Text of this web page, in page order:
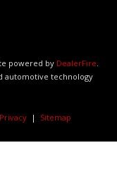
powered by DealerFire.
automotive technology
Privacy | Sitemap